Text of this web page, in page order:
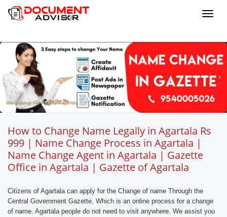
how to change name legally in agartala
How to Change Name Legally in Agartala Rs
999 | Name Change Process in Agartala |
Name Change Agent in Agartala | Gazette
Office in Agartala | Gazette of Agartala
Citizens of Agartala can apply for the Change of name Through the
Central Government Gazette, Which is an online process for a change
of name. Agartala people do not need to visit anywhere. We assist you